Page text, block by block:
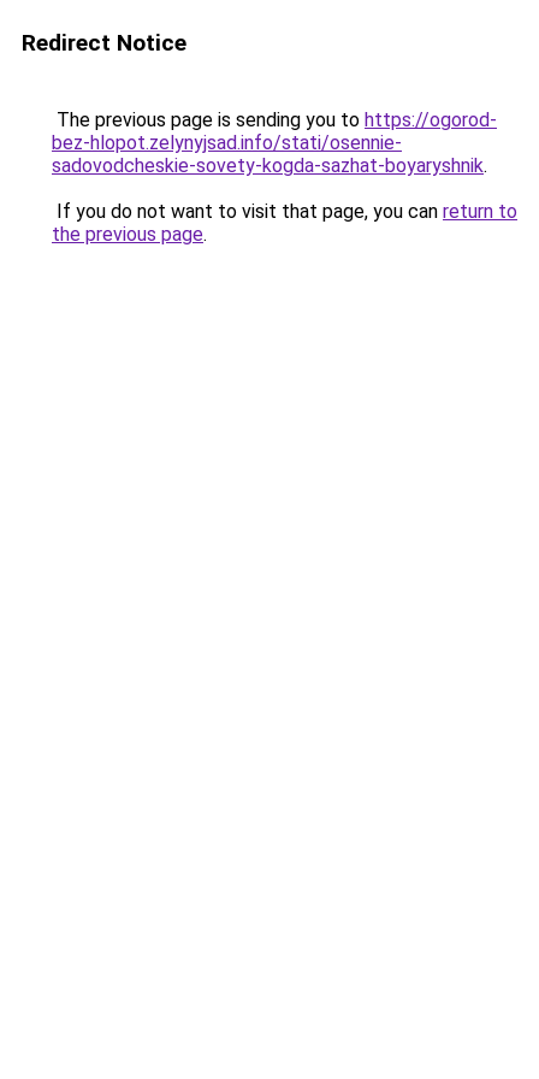
Redirect Notice
The previous page is sending you to https://ogorod-
bez-hlopot.zelynyjsad.info/stati/osennie-
sadovodcheskie-sovety-kogda-sazhat-boyaryshnik.
If you do not want to visit that page, you can return to
the previous page.